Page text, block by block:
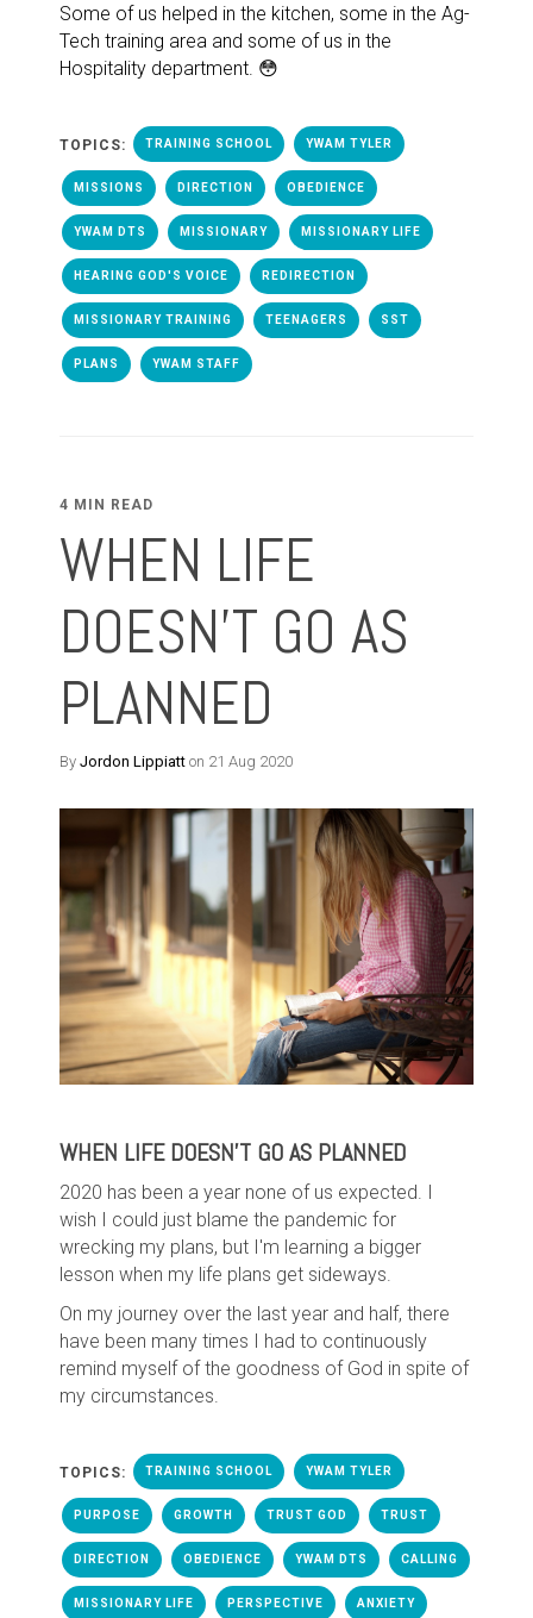
Some of us helped in the kitchen, some in the Ag-
Tech training area and some of us in the
Hospitality department. 😳
TOPICS: TRAINING SCHOOL YWAM TYLER
MISSIONS DIRECTION OBEDIENCE
YWAM DTS MISSIONARY MISSIONARY LIFE
HEARING GOD'S VOICE REDIRECTION
MISSIONARY TRAINING TEENAGERS SST
PLANS YWAM STAFF
4 MIN READ
WHEN LIFE
DOESN'T GO AS
PLANNED
By Jordon Lippiatt on 21 Aug 2020
WHEN LIFE DOESN'T GO AS PLANNED
2020 has been a year none of us expected. I
wish I could just blame the pandemic for
wrecking my plans, but I'm learning a bigger
lesson when my life plans get sideways.
On my journey over the last year and half, there
have been many times I had to continuously
remind myself of the goodness of God in spite of
my circumstances.
TOPICS: TRAINING SCHOOL YWAM TYLER
PURPOSE GROWTH TRUST GOD TRUST
DIRECTION OBEDIENCE YWAM DTS CALLING
MISSIONARY LIFE PERSPECTIVE ANXIETY